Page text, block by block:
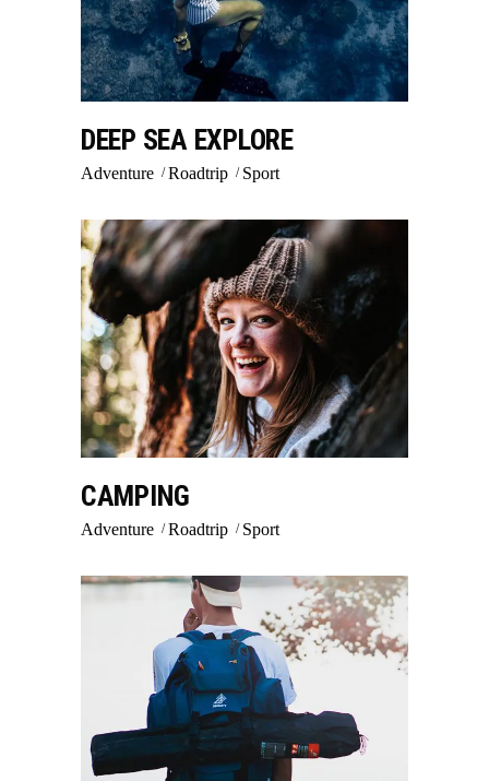
DEEP SEA EXPLORE
Adventure Roadtrip Sport
CAMPING
Adventure Roadtrip Sport